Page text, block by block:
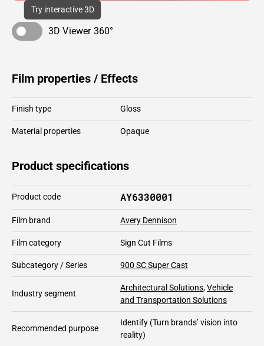
Try interactive 3D
3D Viewer 360°
Film properties / Effects
Finish type Gloss
Material properties Opaque
Product specifications
Product code AY6330001
Film brand Avery Dennison
Film category Sign Cut Films
Subcategory / Series 900 SC Super Cast
Industry segment
Architectural Solutions,Vehicle
and Transportation Solutions
Recommended purpose
Identify (Turn brands’ vision into
reality)